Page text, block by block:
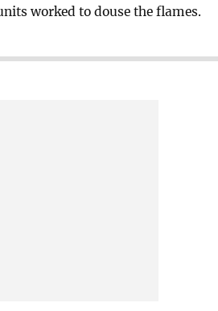
worked to douse the flames.